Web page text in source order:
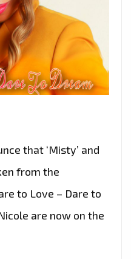
that ‘Misty’ and
from the
to Love – Dare to
are now on the